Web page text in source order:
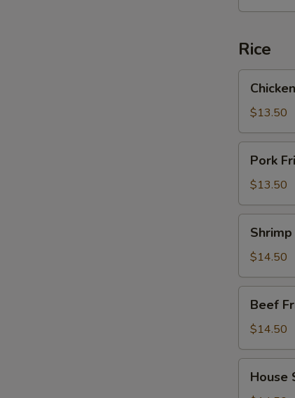
面
Rice
Fried
Rice
鸡
炒
$13.50
Fried
Rice
猪
炒
Pork
$13.50
Fried
Rice
虾
炒
$14.50
Fried
Rice
牛
肉
Beef
$14.50
Special
House